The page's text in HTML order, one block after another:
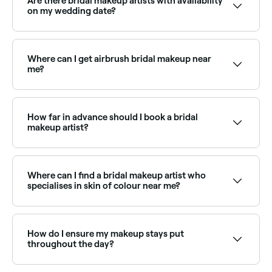
on my wedding date?
secure your preferred artist.
Where can I get airbrush bridal makeup near
me?
bridal makeup artists near you on Fresha.
How far in advance should I book a bridal
makeup artist?
Where can I find a bridal makeup artist who
specialises in skin of colour near me?
book inclusive makeup artists near you on Fresha.
How do I ensure my makeup stays put
throughout the day?